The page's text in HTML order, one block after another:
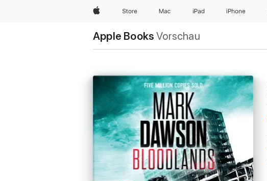
Apple Store Mac iPad iPhone
Apple Books Vorschau